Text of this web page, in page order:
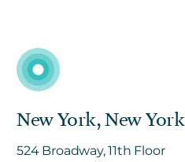
New York, New York
524 Broadway, 11th Floor